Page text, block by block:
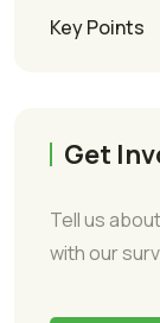
Key Points
Get
Tell us
with our